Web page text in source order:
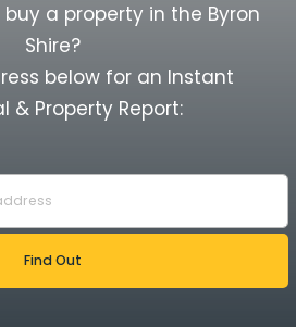
buy a property in the Byron
Shire?
below for an Instant
& Property Report: